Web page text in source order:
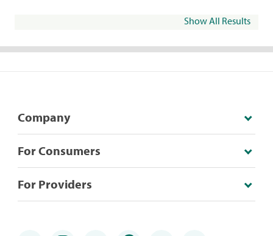
Show All Results
Company
For Consumers
For Providers